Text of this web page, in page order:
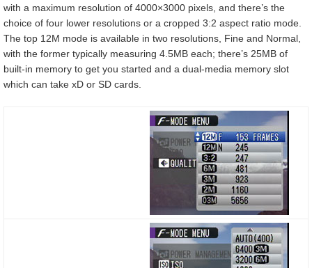
with a maximum resolution of 4000×3000 pixels, and there’s the
choice of four lower resolutions or a cropped 3:2 aspect ratio mode.
The top 12M mode is available in two resolutions, Fine and Normal,
with the former typically measuring 4.5MB each; there’s 25MB of
built-in memory to get you started and a dual-media memory slot
which can take xD or SD cards.